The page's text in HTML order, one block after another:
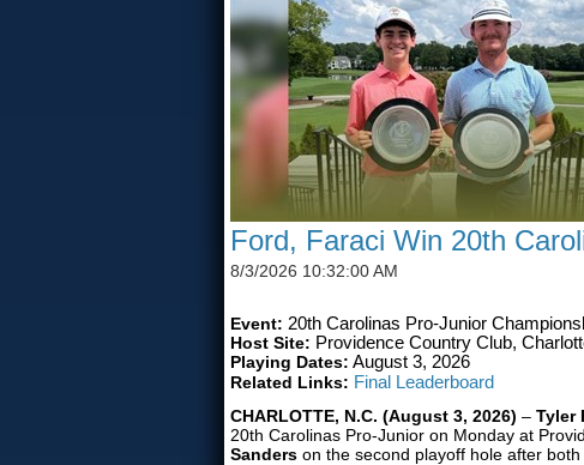
Ford, Faraci Win 20th
8/3/2026 10:32:00 AM
Event: 20th Carolinas Pro-Junior
Host Site: Providence Country Club,
Playing Dates: August 3, 2026
Related Links: Final Leaderboard
CHARLOTTE, N.C. (August 3, 2026) – Tyler
20th Carolinas Pro-Junior on Monday at
Sanders on the second playoff hole after